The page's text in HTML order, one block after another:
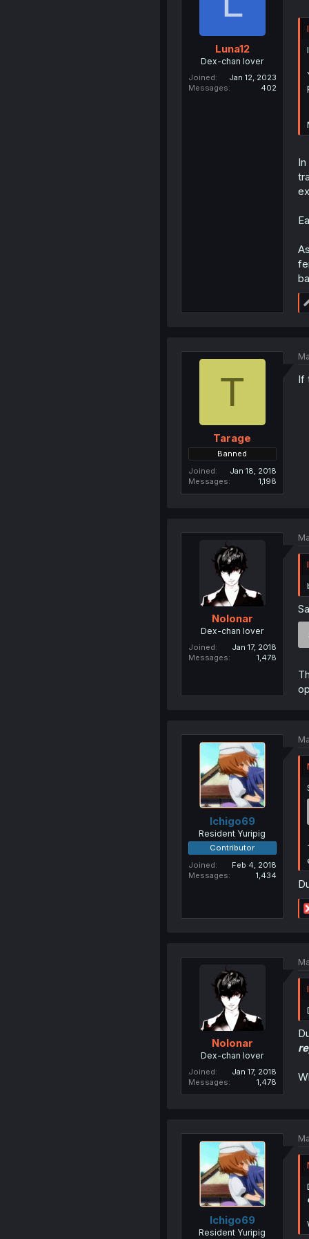
Luna12
Dex-chan lover
Joined
Jan 12, 2023
Messages
402
T
Tarage
Banned
Joined
Jan 18, 2018
Messages
1,198
If
Nolonar
Dex-chan lover
Joined
Jan 17, 2018
Messages
1,478
Ichigo69
Resident Yuripig
Contributor
Joined
Feb 4, 2018
Messages
1,434
Nolonar
Dex-chan lover
Joined
Jan 17, 2018
Messages
1,478
Ichigo69
Resident Yuripig